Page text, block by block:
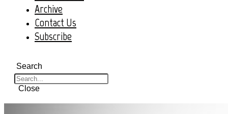
Archive
Contact Us
Subscribe
Search
Close